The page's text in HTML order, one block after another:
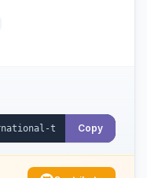
Copy